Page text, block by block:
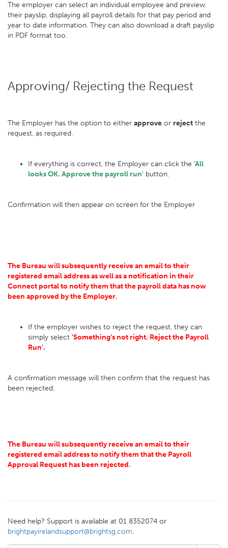
The employer can select an individual employee and preview
their payslip, displaying all payroll details for that pay period and
year to date information. They can also download a draft payslip
in PDF format too.
Approving/ Rejecting the Request
The Employer has the option to either approve or reject the
request, as required.
If everything is correct, the Employer can click the 'All
looks OK. Approve the payroll run' button.
Confirmation will then appear on screen for the Employer
The Bureau will subsequently receive an email to their
registered email address as well as a notification in their
Connect portal to notify them that the payroll data has now
been approved by the Employer.
If the employer wishes to reject the request, they can
simply select 'Something’s not right. Reject the Payroll
Run'.
A confirmation message will then confirm that the request has
been rejected:
The Bureau will subsequently receive an email to their
registered email address to notify them that the Payroll
Approval Request has been rejected.
Need help? Support is available at 01 8352074 or
brightpayirelandsupport@brightsg.com.